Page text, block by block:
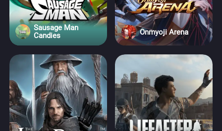
Sausage Man
Candies
Onmyoji Arena